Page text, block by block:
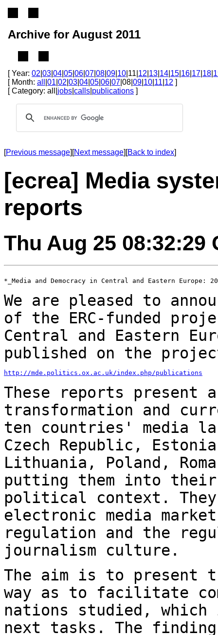
Archive for August 2011
[ Year: 02 03 04 05 06 07 08 09 10 |11| 12 13 14 15 16 17 18
[ Month: all 01 02 03 04 05 06 07 |08| 09 10 11 12 ]
[ Category: all| jobs calls publications ]
[Previous message][Next message][Back to index]
[ecrea] Media
reports
Thu Aug 25 08:32:29
*_Media and Democracy in Central and Eastern Europe:
We are pleased to
of the ERC-funded
Central and Eastern
published on the
http://mde.politics.ox.ac.uk/index.php/publications
These reports present
transformation and
ten countries' media
Czech Republic,
Lithuania, Poland,
putting them into their
political context.
electronic media
regulation and the
journalism culture.
The aim is to present
way as to facilitate
nations studied,
next tasks. The